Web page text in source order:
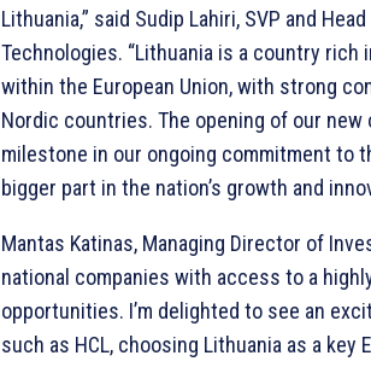
Lithuania,” said Sudip Lahiri, SVP and
Technologies. “Lithuania is a country
within the European Union, with strong
Nordic countries. The opening of our
milestone in our ongoing commitment to
bigger part in the nation’s growth and
Mantas Katinas, Managing Director of
national companies with access to a
opportunities. I’m delighted to see an
such as HCL, choosing Lithuania as a key